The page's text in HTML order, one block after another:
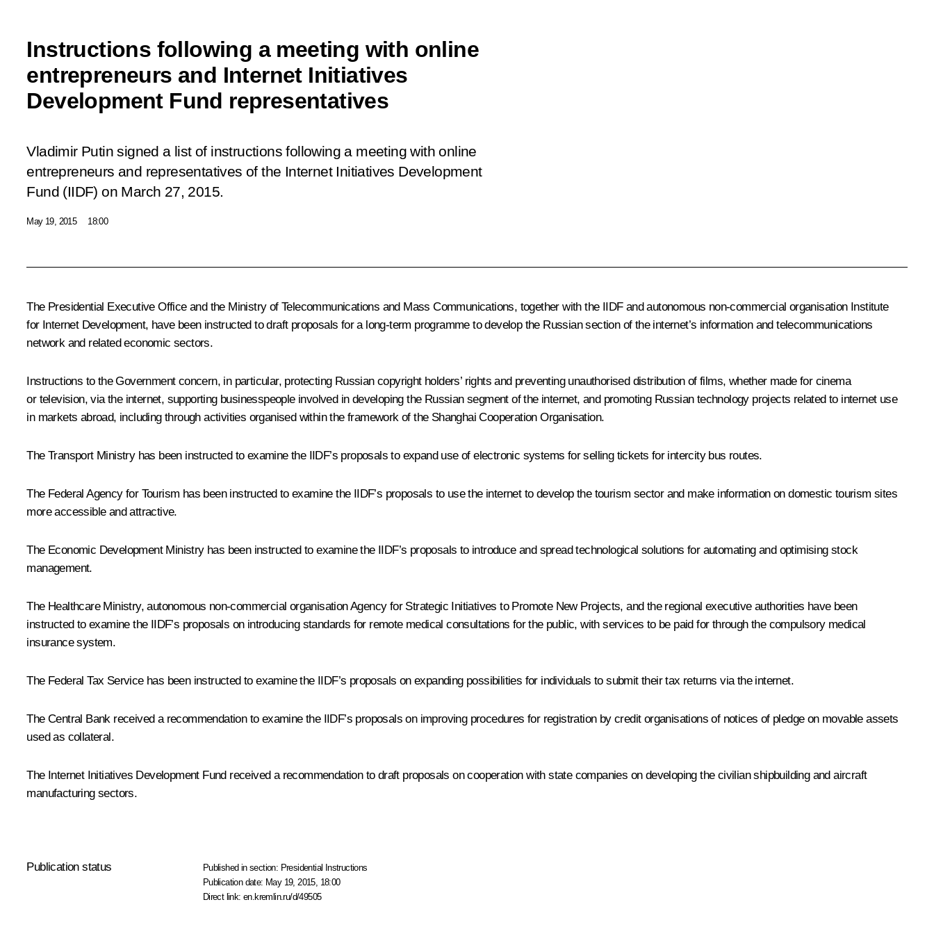
Instructions following a meeting with online
entrepreneurs and Internet Initiatives
Development Fund representatives
Vladimir Putin signed a list of instructions following a meeting with online
entrepreneurs and representatives of the Internet Initiatives Development
Fund (IIDF) on March 27, 2015.
May 19, 2015 18:00
The Presidential Executive Office and the Ministry of Telecommunications and Mass Communications, together with the IIDF and autonomous non-commercial organisation Institute
for Internet Development, have been instructed to draft proposals for a long-term programme to develop the Russian section of the internet’s information and telecommunications
network and related economic sectors.
Instructions to the Government concern, in particular, protecting Russian copyright holders’ rights and preventing unauthorised distribution of films, whether made for cinema
or television, via the internet, supporting businesspeople involved in developing the Russian segment of the internet, and promoting Russian technology projects related to internet use
in markets abroad, including through activities organised within the framework of the Shanghai Cooperation Organisation.
The Transport Ministry has been instructed to examine the IIDF’s proposals to expand use of electronic systems for selling tickets for intercity bus routes.
The Federal Agency for Tourism has been instructed to examine the IIDF’s proposals to use the internet to develop the tourism sector and make information on domestic tourism sites
more accessible and attractive.
The Economic Development Ministry has been instructed to examine the IIDF’s proposals to introduce and spread technological solutions for automating and optimising stock
management.
The Healthcare Ministry, autonomous non-commercial organisation Agency for Strategic Initiatives to Promote New Projects, and the regional executive authorities have been
instructed to examine the IIDF’s proposals on introducing standards for remote medical consultations for the public, with services to be paid for through the compulsory medical
insurance system.
The Federal Tax Service has been instructed to examine the IIDF’s proposals on expanding possibilities for individuals to submit their tax returns via the internet.
The Central Bank received a recommendation to examine the IIDF’s proposals on improving procedures for registration by credit organisations of notices of pledge on movable assets
used as collateral.
The Internet Initiatives Development Fund received a recommendation to draft proposals on cooperation with state companies on developing the civilian shipbuilding and aircraft
manufacturing sectors.
Publication status Published in section: Presidential Instructions
Publication date: May 19, 2015, 18:00
Direct link:en.kremlin.ru/d/49505